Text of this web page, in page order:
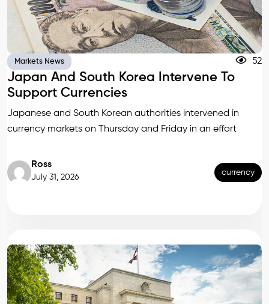
Markets News 52
Japan And South Korea Intervene To
Support Currencies
Japanese and South Korean authorities intervened in
currency markets on Thursday and Friday in an effort
Ross
July 31, 2026
currency